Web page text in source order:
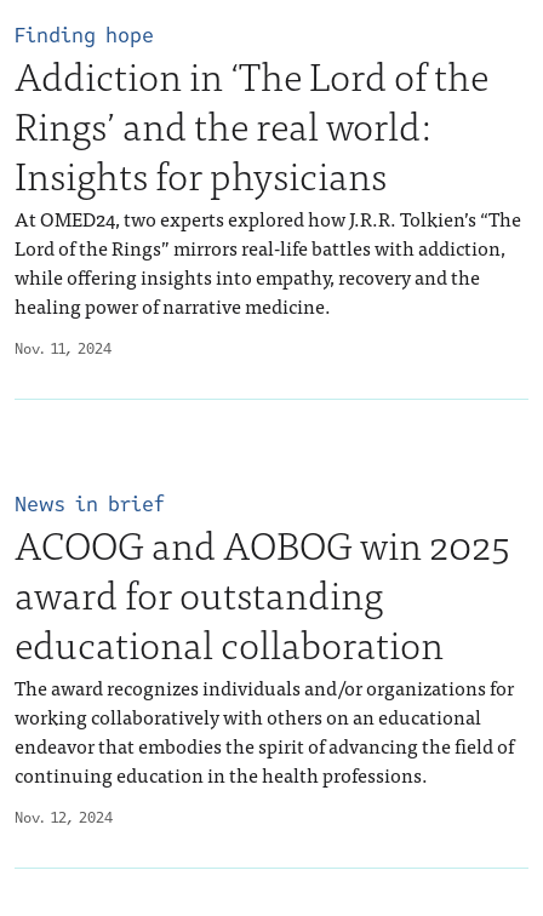
Nov. 11, 2024
Finding hope
Addiction in ‘The Lord of the
Rings’ and the real world:
Insights for physicians
At OMED24, two experts explored how J.R.R. Tolkien’s “The
Lord of the Rings” mirrors real-life battles with addiction,
while offering insights into empathy, recovery and the
healing power of narrative medicine.
Nov. 12, 2024
News in brief
ACOOG and AOBOG win 2025
award for outstanding
educational collaboration
The award recognizes individuals and/or organizations for
working collaboratively with others on an educational
endeavor that embodies the spirit of advancing the field of
continuing education in the health professions.